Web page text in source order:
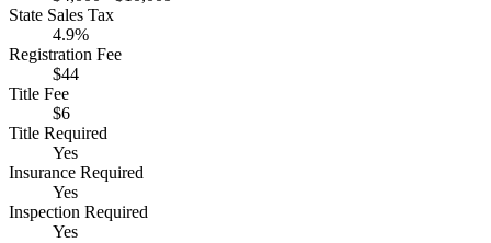
State Sales Tax
4.9%
Registration Fee
$44
Title Fee
$6
Title Required
Yes
Insurance Required
Yes
Inspection Required
Yes